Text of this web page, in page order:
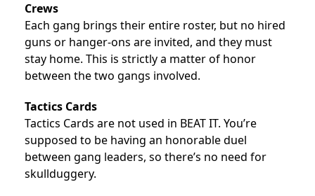
Crews
Each gang brings their entire roster, but no hired
guns or hanger-ons are invited, and they must
stay home. This is strictly a matter of honor
between the two gangs involved.
Tactics Cards
Tactics Cards are not used in BEAT IT. You’re
supposed to be having an honorable duel
between gang leaders, so there’s no need for
skullduggery.